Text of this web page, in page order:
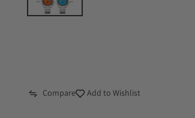
Compare Add to Wishlist